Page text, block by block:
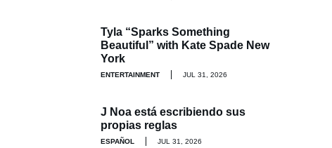
Tyla “Sparks Something
Beautiful” with Kate Spade New
York
ENTERTAINMENT JUL 31, 2026
J Noa está escribiendo sus
propias reglas
ESPAÑOL JUL 31, 2026